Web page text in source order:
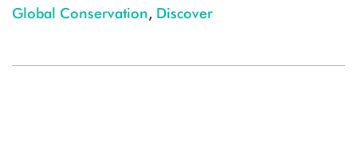
Global Conservation, Discover